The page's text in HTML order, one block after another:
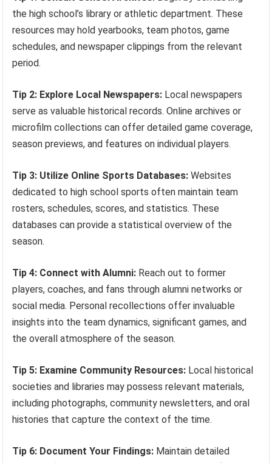
the high school’s library or athletic department. These
resources may hold yearbooks, team photos, game
schedules, and newspaper clippings from the relevant
period.
Tip 2: Explore Local Newspapers: Local newspapers
serve as valuable historical records. Online archives or
microfilm collections can offer detailed game coverage,
season previews, and features on individual players.
Tip 3: Utilize Online Sports Databases: Websites
dedicated to high school sports often maintain team
rosters, schedules, scores, and statistics. These
databases can provide a statistical overview of the
season.
Tip 4: Connect with Alumni: Reach out to former
players, coaches, and fans through alumni networks or
social media. Personal recollections offer invaluable
insights into the team dynamics, significant games, and
the overall atmosphere of the season.
Tip 5: Examine Community Resources: Local historical
societies and libraries may possess relevant materials,
including photographs, community newsletters, and oral
histories that capture the context of the time.
Tip 6: Document Your Findings: Maintain detailed